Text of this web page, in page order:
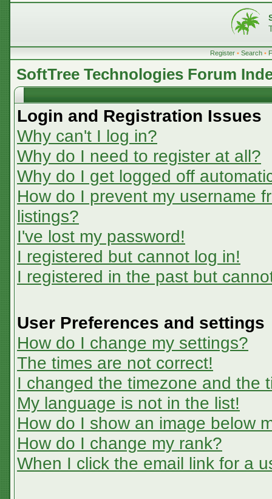
Register • Search •
SoftTree Technologies Forum
Login and Registration Issues
Why can't I log in?
Why do I need to register at all?
Why do I get logged off
How do I prevent my username
listings?
I've lost my password!
I registered but cannot log in!
I registered in the past but
User Preferences and settings
How do I change my settings?
The times are not correct!
I changed the timezone and the
My language is not in the list!
How do I show an image below
How do I change my rank?
When I click the email link for a